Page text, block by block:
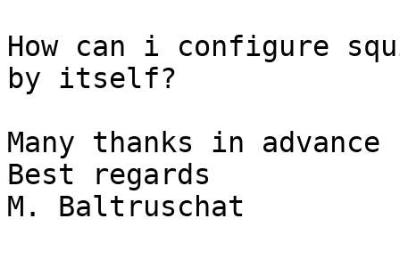
How can i configure
by itself?
Many thanks in advance
Best regards
M. Baltruschat